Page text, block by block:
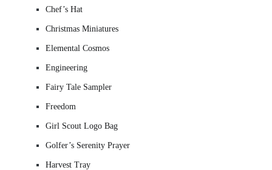
Chef’s Hat
Christmas Miniatures
Elemental Cosmos
Engineering
Fairy Tale Sampler
Freedom
Girl Scout Logo Bag
Golfer’s Serenity Prayer
Harvest Tray